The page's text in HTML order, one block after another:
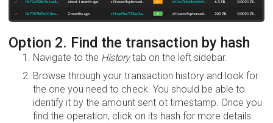
Option 2. Find the transaction by hash
Navigate to the Historytab on the left sidebar.
Browse through your transaction history and look for
the one you need to check. You should be able to
identify it by the amount sent ot timestamp. Once you
find the operation, click on its hash for more details.